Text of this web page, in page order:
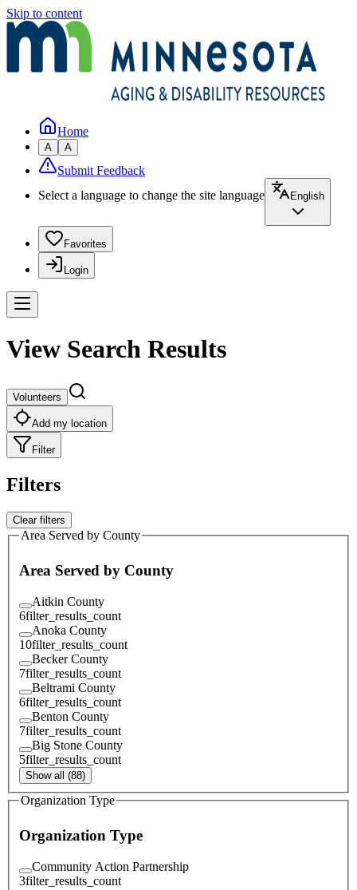
Skip to content
Home
A A
Submit Feedback
Select a language to change the site language
English
Favorites
Login
View Search Results
Volunteers
Add my location
Filter
Filters
Clear filters
Area Served by County
Area Served by County
Aitkin County
6filter_results_count
Anoka County
10filter_results_count
Becker County
7filter_results_count
Beltrami County
6filter_results_count
Benton County
7filter_results_count
Big Stone County
5filter_results_count
Show all (88)
Organization Type
Organization Type
Community Action Partnership
3filter_results_count